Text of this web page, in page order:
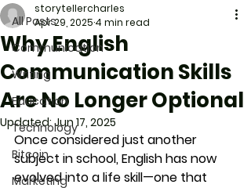
All Posts
Communication
Writing
Education
Technology
Bitcoin
Marketing
Why English
Communication Skills
Are No Longer Optional
storytellercharles
Apr 29, 2025 4 min read
Updated:Jun 17, 2025
Once considered just another
subject in school, English has now
evolved into a life skill—one that